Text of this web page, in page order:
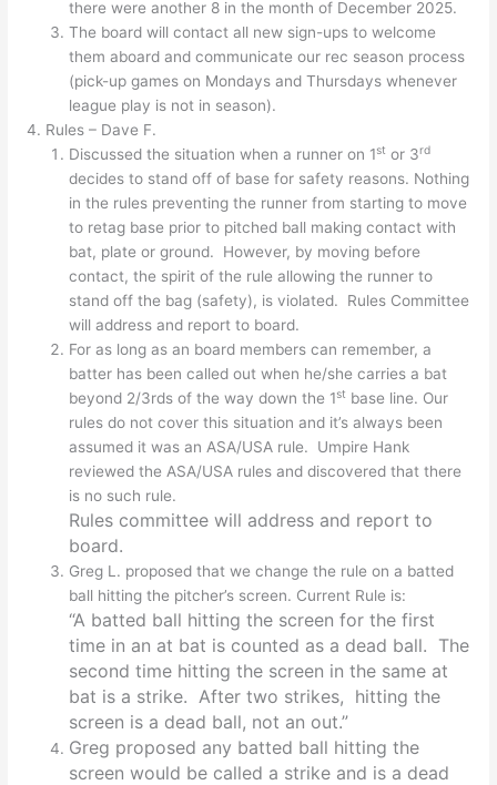
there were another 8 in the month of December 2025.
The board will contact all new sign-ups to welcome
them aboard and communicate our rec season process
(pick-up games on Mondays and Thursdays whenever
league play is not in season).
Rules – Dave F.
Discussed the situation when a runner on 1st or 3rd
decides to stand off of base for safety reasons. Nothing
in the rules preventing the runner from starting to move
to retag base prior to pitched ball making contact with
bat, plate or ground. However, by moving before
contact, the spirit of the rule allowing the runner to
stand off the bag (safety), is violated. Rules Committee
will address and report to board.
For as long as an board members can remember, a
batter has been called out when he/she carries a bat
beyond 2/3rds of the way down the 1st base line. Our
rules do not cover this situation and it’s always been
assumed it was an ASA/USA rule. Umpire Hank
reviewed the ASA/USA rules and discovered that there
is no such rule.
Rules committee will address and report to
board.
Greg L. proposed that we change the rule on a batted
ball hitting the pitcher’s screen. Current Rule is:
“A batted ball hitting the screen for the first
time in an at bat is counted as a dead ball. The
second time hitting the screen in the same at
bat is a strike. After two strikes, hitting the
screen is a dead ball, not an out.”
Greg proposed any batted ball hitting the
screen would be called a strike and is a dead